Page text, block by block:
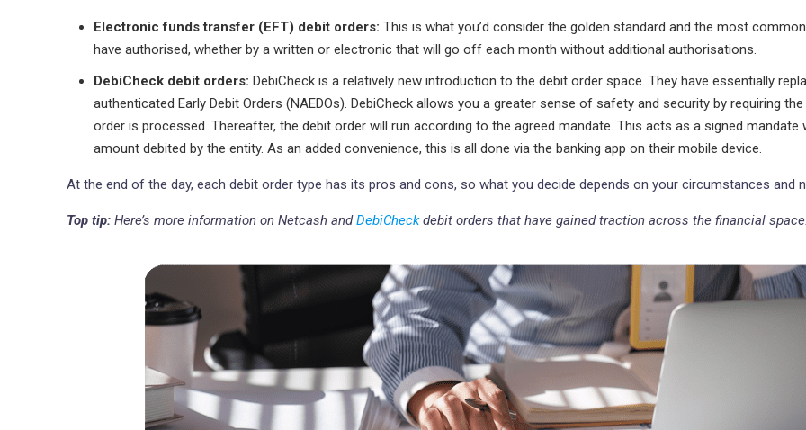
Electronic funds transfer (EFT) debit orders: This is what you’d consider the golden standard and the most
have authorised, whether by a written or electronic that will go off each month without additional authorisations.
DebiCheck debit orders: DebiCheck is a relatively new introduction to the debit order space. They have essentially
authenticated Early Debit Orders (NAEDOs). DebiCheck allows you a greater sense of safety and security by requiring
order is processed. Thereafter, the debit order will run according to the agreed mandate. This acts as a signed
amount debited by the entity. As an added convenience, this is all done via the banking app on their mobile device.
At the end of the day, each debit order type has its pros and cons, so what you decide depends on your circumstances and
Top tip: Here’s more information on Netcash andDebiCheckdebit orders that have gained traction across the financial